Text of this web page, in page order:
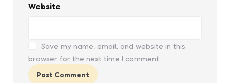
Website
Save my name, email, and website in this
browser for the next time I comment.